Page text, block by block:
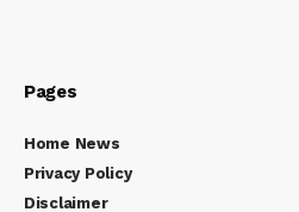
Pages
Home News
Privacy Policy
Disclaimer